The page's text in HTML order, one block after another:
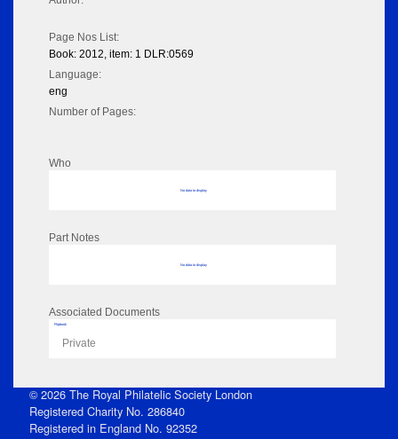
Page Nos List:
Book: 2012, item: 1 DLR:0569
Language:
eng
Number of Pages:
Who
No data to display
Part Notes
No data to display
Associated Documents
Flipbook
Private
© 2026 The Royal Philatelic Society London
Registered Charity No. 286840
Registered in England No. 92352